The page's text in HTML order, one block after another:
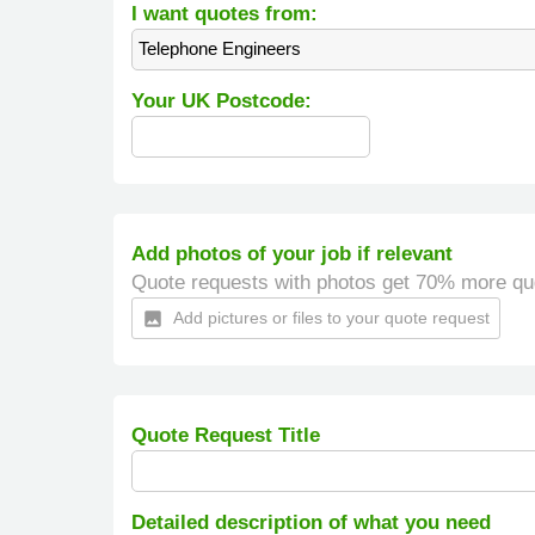
I want quotes from:
Telephone Engineers
Your UK Postcode:
Add photos of your job if relevant
Quote requests with photos get 70% more
insert_photo Add pictures or files to your quote request
Quote Request Title
Detailed description of what you need